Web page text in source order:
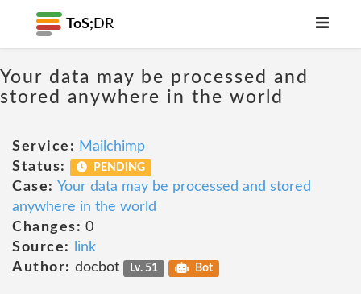
ToS; DR
Your data may be processed and
stored anywhere in the world
Service: Mailchimp
Status:
PENDING
Case: Your data may be processed and stored
anywhere in the world
Changes: 0
Source:
link
Author: docbot Lv. 51 Bot